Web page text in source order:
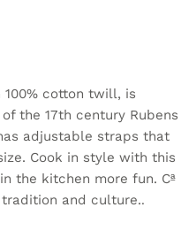
100% cotton twill, is
the 17th century Rubens
adjustable straps that
Cook in style with this
the kitchen more fun. Cª
and culture..